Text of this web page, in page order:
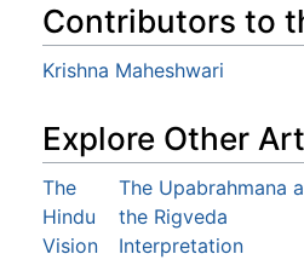
Contributors to
Krishna Maheshwari
Explore Other
The
Hindu
Vision
The Upabrahmana
the Rigveda
Interpretation